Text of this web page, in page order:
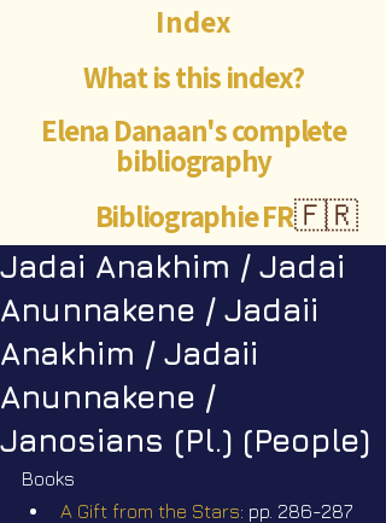
What is this index?
Elena Danaan's complete
bibliography
🇫🇷
Index
Bibliographie FR
Jadai Anakhim / Jadai
Anunnakene / Jadaii
Anakhim / Jadaii
Anunnakene /
Janosians (Pl.) (People)
Books
A Gift from the Stars: pp. 286-287